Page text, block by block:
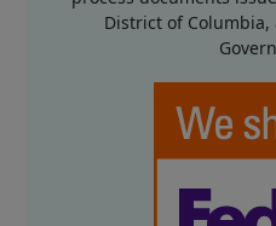
District of Columbia,